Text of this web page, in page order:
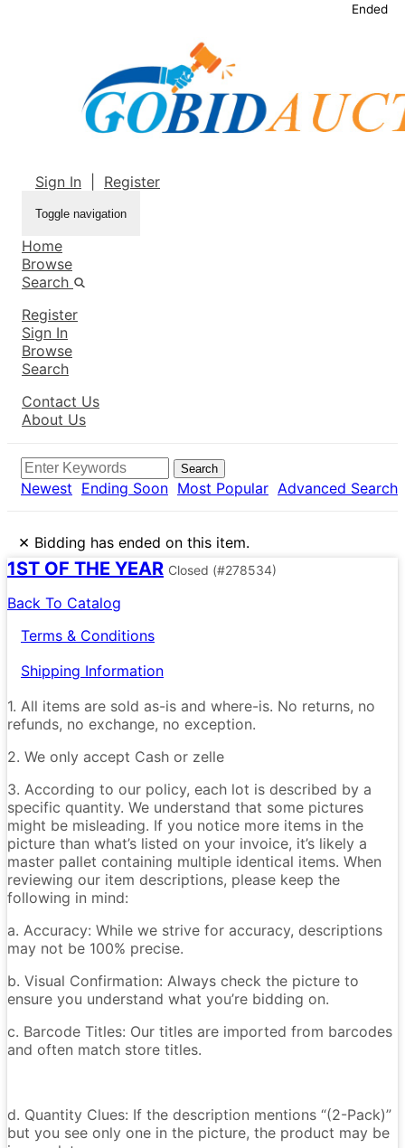
Sign In Register
Toggle navigation
Home
Browse
Search
Register
Sign In
Browse
Search
Contact Us
About Us
Search
Newest Ending Soon Most Popular Advanced Search
× Bidding has ended on this item.
1ST OF THE YEAR Closed (#278534)
Back To Catalog
Terms & Conditions
Shipping Information
1. All items are sold as-is and where-is. No returns, no
refunds, no exchange, no exception.
2. We only accept Cash or zelle
3. According to our policy, each lot is described by a
specific quantity. We understand that some pictures
might be misleading. If you notice more items in the
picture than what’s listed on your invoice, it’s likely a
master pallet containing multiple identical items. When
reviewing our item descriptions, please keep the
following in mind:
a. Accuracy: While we strive for accuracy, descriptions
may not be 100% precise.
b. Visual Confirmation: Always check the picture to
ensure you understand what you’re bidding on.
c. Barcode Titles: Our titles are imported from barcodes
and often match store titles.
d. Quantity Clues: If the description mentions “(2-Pack)”
but you see only one in the picture, the product may be
Ended